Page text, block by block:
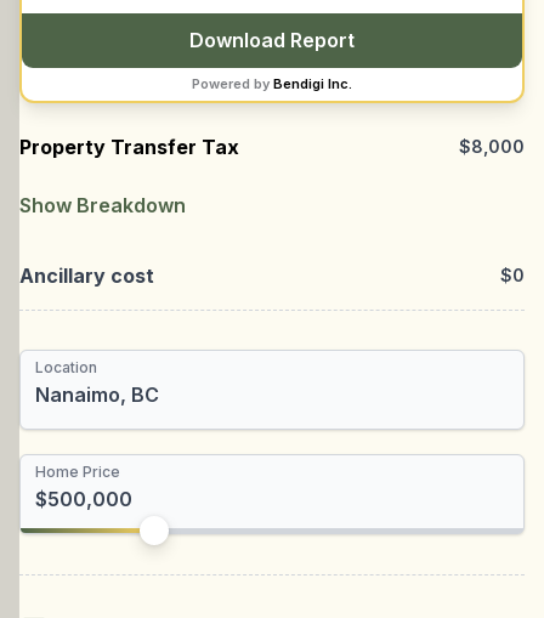
Download Report
Powered by Bendigi Inc.
Property Transfer Tax $8,000
Location
Provincial
Newly Built Home
First-time Homebuyer
Show Breakdown
Ancillary cost $0
Location
Home Price